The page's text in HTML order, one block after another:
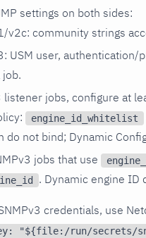
settings on both sides:
v2c: community strings
USM user,
job.
listener jobs, configure at
engine_id_whitelist
do not bind; Dynamic
jobs that use
. Dynamic engine ID
credentials, use
"${file:/run/secrets/